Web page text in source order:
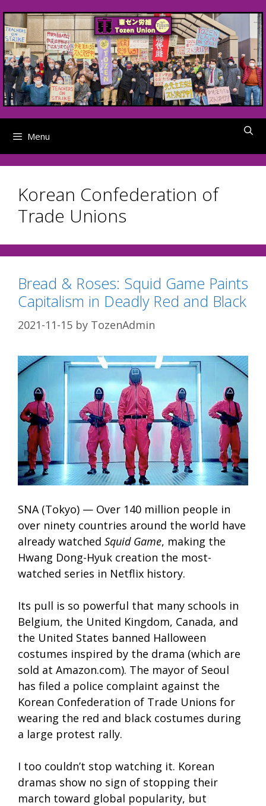
to
content
Menu
Korean Confederation of
Trade Unions
Bread & Roses: Squid Game Paints
Capitalism in Deadly Red and Black
2021-11-15 by TozenAdmin
SNA (Tokyo) — Over 140 million people in
over ninety countries around the world have
already watched Squid Game, making the
Hwang Dong-Hyuk creation the most-
watched series in Netflix history.
Its pull is so powerful that many schools in
Belgium, the United Kingdom, Canada, and
the United States banned Halloween
costumes inspired by the drama (which are
sold at Amazon.com). The mayor of Seoul
has filed a police complaint against the
Korean Confederation of Trade Unions for
wearing the red and black costumes during
a large protest rally.
I too couldn’t stop watching it. Korean
dramas show no sign of stopping their
march toward global popularity, but